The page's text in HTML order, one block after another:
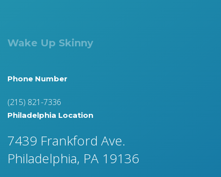
Wake Up Skinny
Phone Number
(215) 821-7336
Philadelphia Location
7439 Frankford Ave.
Philadelphia, PA 19136